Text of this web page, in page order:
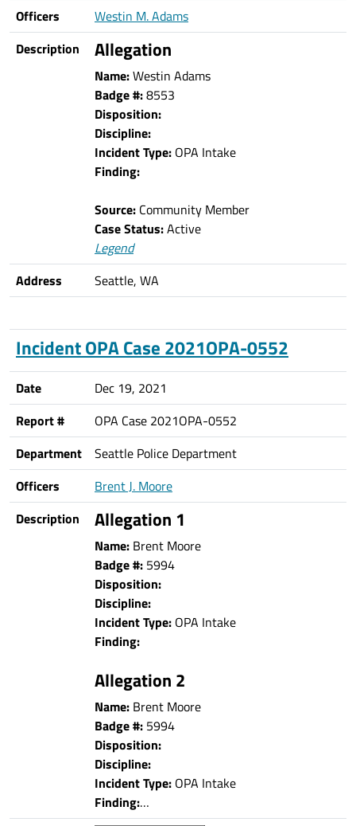
Officers
Westin M. Adams
Description
Allegation
Name:Westin Adams
Badge #:8553
Disposition:
Discipline:
Incident Type: OPA Intake
Finding:
Source: Community Member
Case Status:Active
Legend
Address
Seattle, WA
Incident OPA Case 2021OPA-0552
Date
Dec 19, 2021
Report #
OPA Case 2021OPA-0552
Department
Seattle Police Department
Officers
Brent J. Moore
Description
Allegation 1
Name: Brent Moore
Badge #: 5994
Disposition:
Discipline:
Incident Type: OPA Intake
Finding:
Allegation 2
Name: Brent Moore
Badge #: 5994
Disposition:
Discipline:
Incident Type: OPA Intake
Finding:…